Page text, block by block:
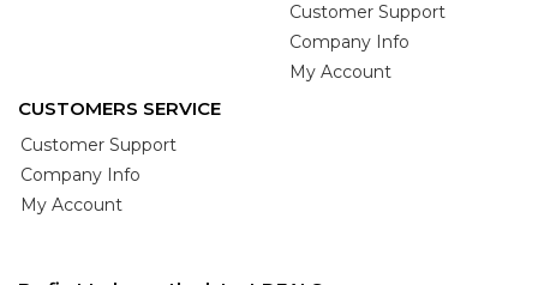
Customer Support
Company Info
My Account
CUSTOMERS SERVICE
Customer Support
Company Info
My Account